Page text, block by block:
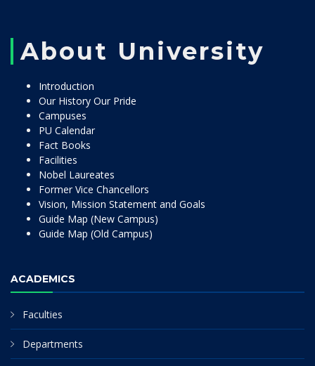
About University
Introduction
Our History Our Pride
Campuses
PU Calendar
Fact Books
Facilities
Nobel Laureates
Former Vice Chancellors
Vision, Mission Statement and Goals
Guide Map (New Campus)
Guide Map (Old Campus)
ACADEMICS
Faculties
Departments